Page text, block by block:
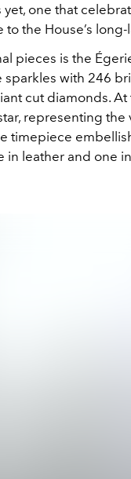
one that
the House’s
pieces is the
sparkles with 246
cut diamonds.
representing the
timepiece
leather and one